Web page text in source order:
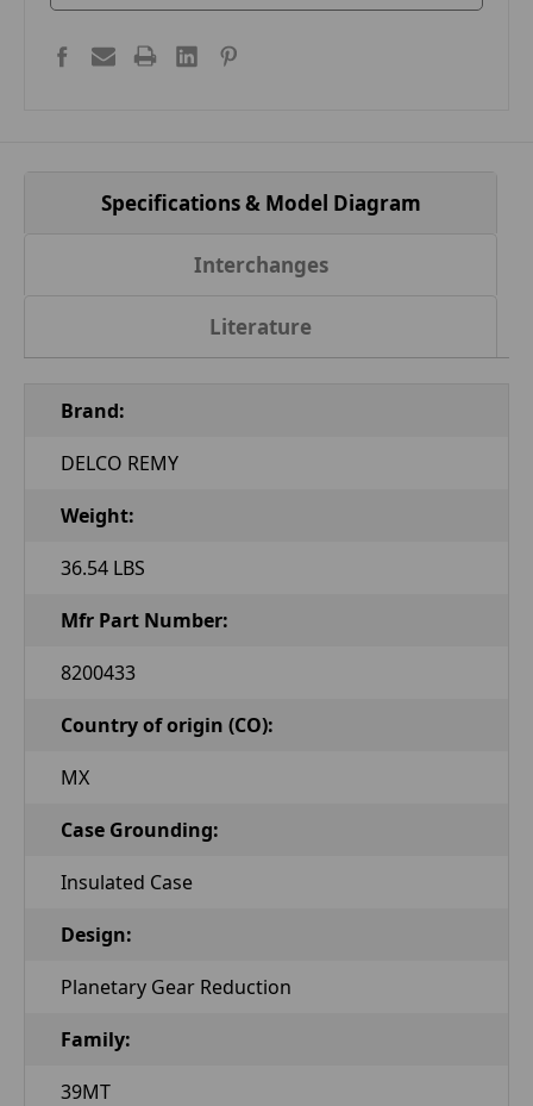
Specifications & Model Diagram
Interchanges
Literature
Brand:
DELCO REMY
Weight:
36.54 LBS
Mfr Part Number:
8200433
Country of origin (CO):
MX
Case Grounding:
Insulated Case
Design:
Planetary Gear Reduction
Family:
39MT